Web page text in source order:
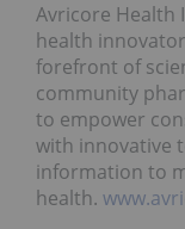
Avricore Health
health
forefront of
community
to empower
with innovative
information to
health.